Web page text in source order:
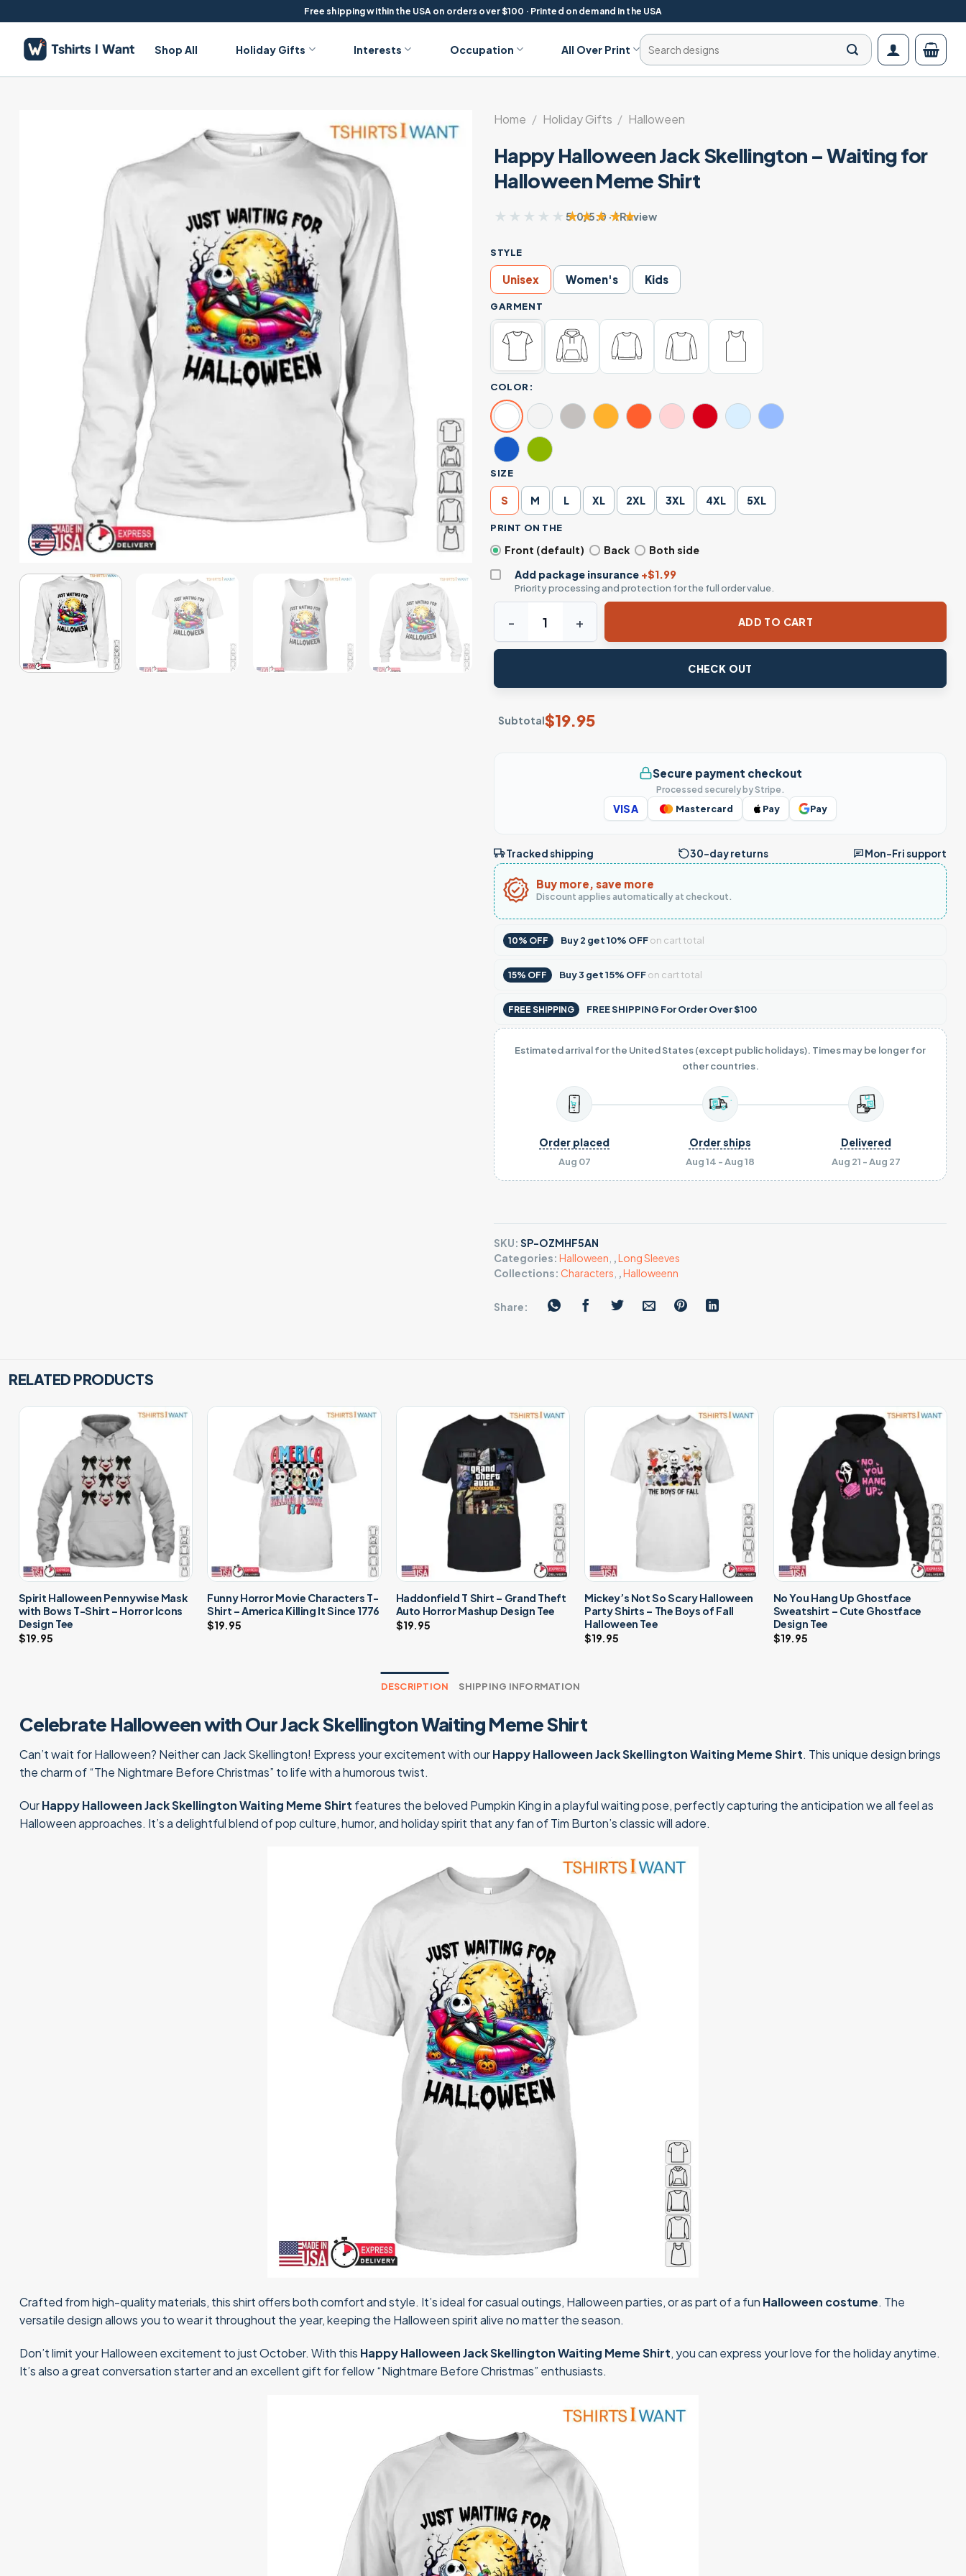
to
content
Free shipping within the USA on orders over $100 · Printed on demand in the USA
Shop All Holiday Gifts Interests Occupation All Over Print
Search
for:
Home / Holiday Gifts / Halloween
Happy Halloween Jack Skellington – Waiting for
Halloween Meme Shirt
★★★★★★★★★★
5.0/5.0 · 1 Review
STYLE
Unisex Women's Kids
GARMENT
COLOR:
SIZE
S M L XL 2XL 3XL 4XL 5XL
PRINT ON THE
Front (default) Back
Both side
Add package insurance +$1.99
Priority processing and protection for the full order value.
Subtotal$19.95
Happy Halloween Jack Skellington - Waiting for Halloween Meme Shirt quantity
ADD TO CART
CHECK OUT
Secure payment checkout
Processed securely by Stripe.
VISA Mastercard Pay Pay
Tracked shipping 30-day returns Mon–Fri support
Buy more, save more
Discount applies automatically at checkout.
10% OFF Buy2 get10% OFFon cart total
15% OFF Buy3 get15% OFFon cart total
FREE SHIPPING FREE SHIPPING For Order Over $100
Estimated arrival for the United States (except public holidays). Times may be longer for
other countries.
Aug 07
Order placed
Aug 14 - Aug 18
Order ships
Aug 21 - Aug 27
Delivered
SKU: SP-OZMHF5AN
Categories: Halloween ,Long Sleeves
Collections: Characters ,Halloweenn
Share:
RELATED PRODUCTS
Spirit Halloween Pennywise Mask
with Bows T-Shirt – Horror Icons
Design Tee
$19.95
Funny Horror Movie Characters T-
Shirt – America Killing It Since 1776
$19.95
Haddonfield T Shirt – Grand Theft
Auto Horror Mashup Design Tee
$19.95
Mickey’s Not So Scary Halloween
Party Shirts – The Boys of Fall
Halloween Tee
$19.95
No You Hang Up Ghostface
Sweatshirt – Cute Ghostface
Design Tee
$19.95
DESCRIPTION SHIPPING INFORMATION
Celebrate Halloween with Our Jack Skellington Waiting Meme Shirt
Can’t wait for Halloween? Neither can Jack Skellington! Express your excitement with ourHappy Halloween Jack Skellington Waiting Meme Shirt. This unique design brings
the charm of “The Nightmare Before Christmas” to life with a humorous twist.
OurHappy Halloween Jack Skellington Waiting Meme Shirt features the beloved Pumpkin King in a playful waiting pose, perfectly capturing the anticipation we all feel as
Halloween approaches. It’s a delightful blend of pop culture, humor, and holiday spirit that any fan of Tim Burton’s classic will adore.
Crafted from high-quality materials, this shirt offers both comfort and style. It’s ideal for casual outings, Halloween parties, or as part of a fun Halloween costume. The
versatile design allows you to wear it throughout the year, keeping the Halloween spirit alive no matter the season.
Don’t limit your Halloween excitement to just October. With this Happy Halloween Jack Skellington Waiting Meme Shirt, you can express your love for the holiday anytime.
It’s also a great conversation starter and an excellent gift for fellow “Nightmare Before Christmas” enthusiasts.